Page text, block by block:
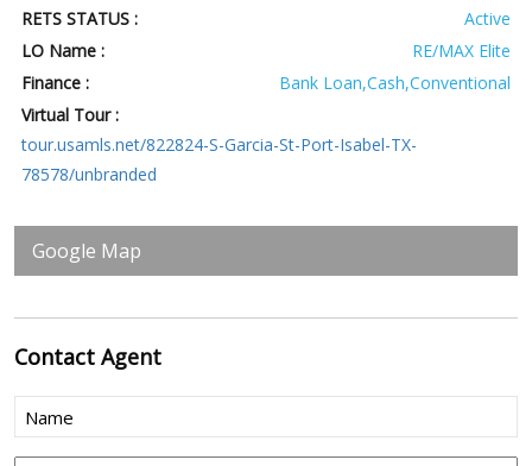
RETS STATUS :
Active
LO Name :
RE/MAX Elite
Finance :
Bank Loan,Cash,Conventional
Virtual Tour :
tour.usamls.net/822824-S-Garcia-St-Port-Isabel-TX-
78578/unbranded
Google Map
ContactAgent
Name